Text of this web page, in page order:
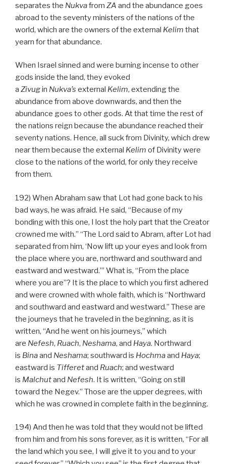
separates the Nukvafrom ZA and the abundance goes
abroad to the seventy ministers of the nations of the
world, which are the owners of the external Kelim that
yearn for that abundance.
When Israel sinned and were burning incense to other
gods inside the land, they evoked
a Zivugin Nukva’s external Kelim, extending the
abundance from above downwards, and then the
abundance goes to other gods. At that time the rest of
the nations reign because the abundance reached their
seventy nations. Hence, all suck from Divinity, which drew
near them because the external Kelim of Divinity were
close to the nations of the world, for only they receive
from them.
192) When Abraham saw that Lot had gone back to his
bad ways, he was afraid. He said, “Because of my
bonding with this one, I lost the holy part that the Creator
crowned me with.” “The Lord said to Abram, after Lot had
separated from him, ‘Now lift up your eyes and look from
the place where you are, northward and southward and
eastward and westward.’” What is, “From the place
where you are”? It is the place to which you first adhered
and were crowned with whole faith, which is “Northward
and southward and eastward and westward.” These are
the journeys that he traveled in the beginning, as it is
written, “And he went on his journeys,” which
are Nefesh, Ruach, Neshama, and Haya. Northward
is Binaand Neshama; southward is Hochmaand Haya;
eastward is Tifferetand Ruach; and westward
is Malchutand Nefesh. It is written, “Going on still
toward the Negev.” Those are the upper degrees, with
which he was crowned in complete faith in the beginning.
194) And then he was told that they would not be lifted
from him and from his sons forever, as it is written, “For all
the land which you see, I will give it to you and to your